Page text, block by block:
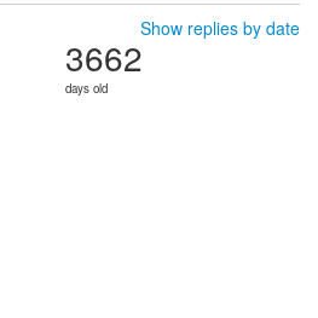
Show replies by date
3662
days old